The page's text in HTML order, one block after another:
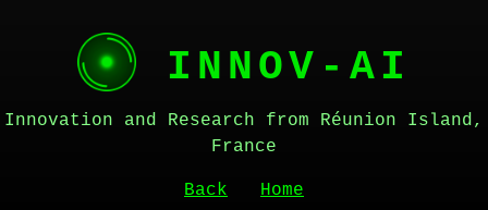
INNOV-AI
Innovation and Research from Réunion Island,
France
Back Home